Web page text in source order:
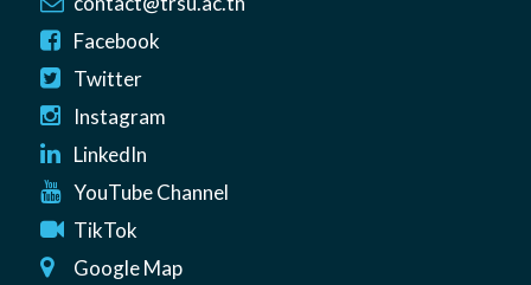
Facebook
Twitter
Instagram
LinkedIn
YouTube Channel
TikTok
Google Map